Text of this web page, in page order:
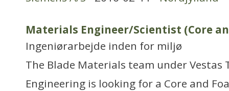
Materials Engineer/Scientist (Core
Ingeniørarbejde inden for miljø
The Blade Materials team under Vestas
Engineering is looking for a Core and